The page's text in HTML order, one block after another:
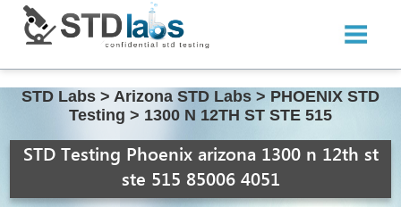
STD Labs > Arizona STD Labs > PHOENIX STD
Testing > 1300 N 12TH ST STE 515
STD Testing Phoenix arizona 1300 n 12th st
ste 515 85006 4051